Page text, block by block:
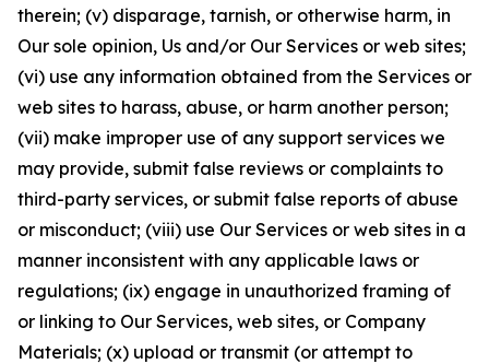
therein; (v) disparage, tarnish, or otherwise harm, in
Our sole opinion, Us and/or Our Services or web sites;
(vi) use any information obtained from the Services or
web sites to harass, abuse, or harm another person;
(vii) make improper use of any support services we
may provide, submit false reviews or complaints to
third-party services, or submit false reports of abuse
or misconduct; (viii) use Our Services or web sites in a
manner inconsistent with any applicable laws or
regulations; (ix) engage in unauthorized framing of
or linking to Our Services, web sites, or Company
Materials; (x) upload or transmit (or attempt to